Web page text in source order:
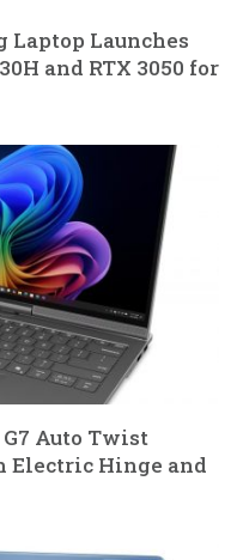
Laptop Launches
and RTX 3050 for
Auto Twist
Electric Hinge and